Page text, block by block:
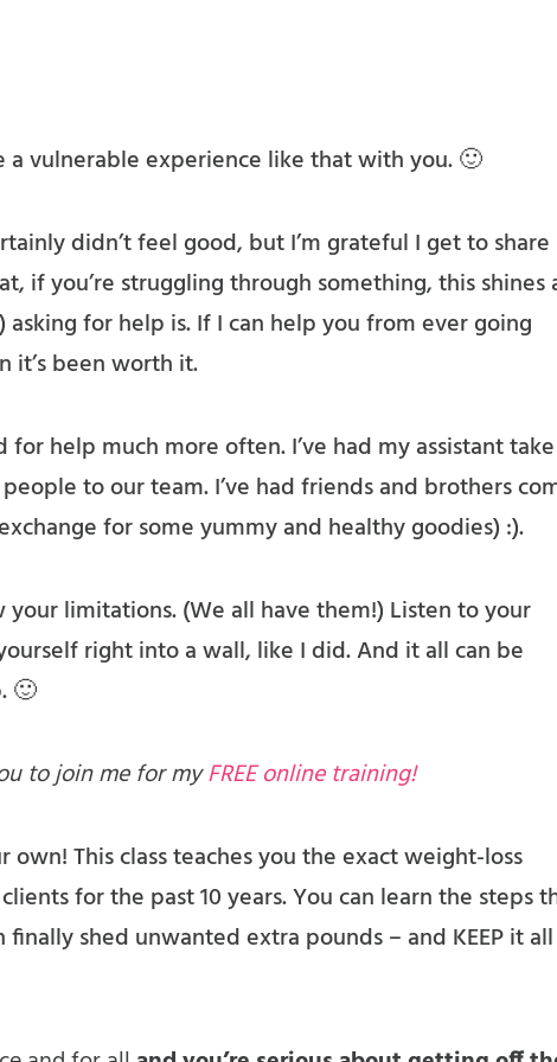
a vulnerable experience like that with you. 🙂
didn’t feel good, but I’m grateful I get to share
if you’re struggling through something, this shines
for help is. If I can help you from ever going
it’s been worth it.
for help much more often. I’ve had my assistant take
to our team. I’ve had friends and brothers
for some yummy and healthy goodies) :).
limitations. (We all have them!) Listen to your
right into a wall, like I did. And it all can be
🙂
to join me for myFREE online training!
This class teaches you the exact weight-loss
for the past 10 years. You can learn the steps
shed unwanted extra pounds – and KEEP it